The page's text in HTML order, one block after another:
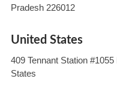
Pradesh 226012
United States
409 Tennant Station
States